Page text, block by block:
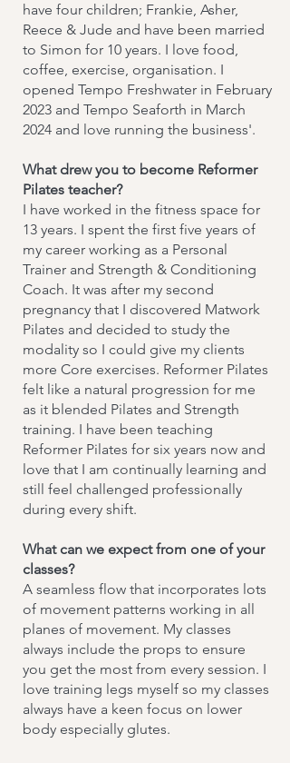
have four children; Frankie, Asher,
Reece & Jude and have been married
to Simon for 10 years. I love food,
coffee, exercise, organisation. I
opened Tempo Freshwater in February
2023 and Tempo Seaforth in March
2024 and love running the business'.
What drew you to become Reformer
Pilates teacher?
I have worked in the fitness space for
13 years. I spent the first five years of
my career working as a Personal
Trainer and Strength & Conditioning
Coach. It was after my second
pregnancy that I discovered Matwork
Pilates and decided to study the
modality so I could give my clients
more Core exercises. Reformer Pilates
felt like a natural progression for me
as it blended Pilates and Strength
training. I have been teaching
Reformer Pilates for six years now and
love that I am continually learning and
still feel challenged professionally
during every shift.
What can we expect from one of your
classes?
A seamless flow that incorporates lots
of movement patterns working in all
planes of movement. My classes
always include the props to ensure
you get the most from every session. I
love training legs myself so my classes
always have a keen focus on lower
body especially glutes.